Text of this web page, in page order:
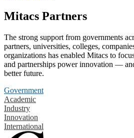
Mitacs Partners
The strong support from governments
partners, universities, colleges,
organizations has enabled Mitacs to
and partnerships power innovation —
better future.
Government
Academic
Industry
Innovation
International